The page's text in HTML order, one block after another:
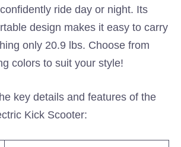
ride day or night. Its
design makes it easy to carry
only 20.9 lbs. Choose from
colors to suit your style!
key details and features of the
Kick Scooter: